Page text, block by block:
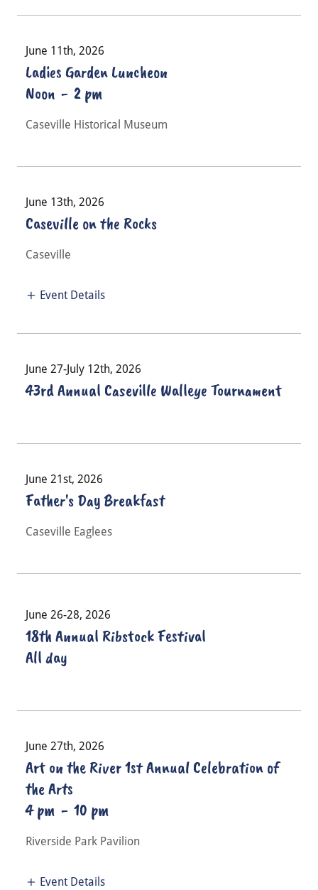
June 11th, 2026
Ladies Garden Luncheon
Noon - 2 pm
Caseville Historical Museum
June 13th, 2026
Caseville on the Rocks
Caseville
Event Details
June 27-July 12th, 2026
43rd Annual Caseville Walleye Tournament
June 21st, 2026
Father's Day Breakfast
Caseville Eaglees
June 26-28, 2026
18th Annual Ribstock Festival
All day
June 27th, 2026
Art on the River 1st Annual Celebration of
the Arts
4 pm - 10 pm
Riverside Park Pavilion
Event Details